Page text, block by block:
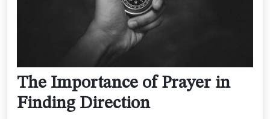
The Importance of Prayer in
Finding Direction